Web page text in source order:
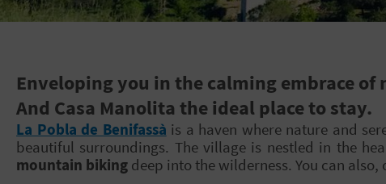
Enveloping you in the calming embrace
And Casa Manolita the ideal place to stay.
La Pobla de Benifassà is a haven where nature and
beautiful surroundings. The village is nestled in the
mountain biking deep into the wilderness. You can